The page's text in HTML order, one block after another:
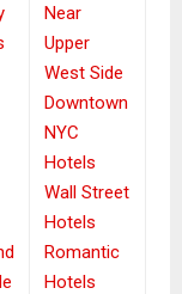
Near
Upper
West Side
Downtown
NYC
Hotels
Wall Street
Hotels
Romantic
Hotels